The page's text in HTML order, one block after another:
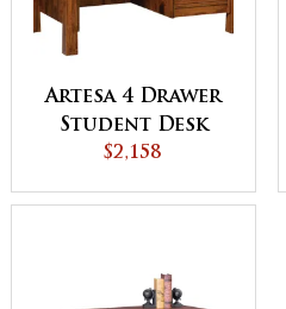
Artesa 4 Drawer
Student Desk
$2,158